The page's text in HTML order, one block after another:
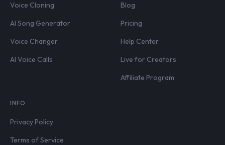
Voice Cloning
AI Song Generator
Voice Changer
AI Voice Calls
Blog
Pricing
Help Center
Live for Creators
Affiliate Program
INFO
Privacy Policy
Terms of Service